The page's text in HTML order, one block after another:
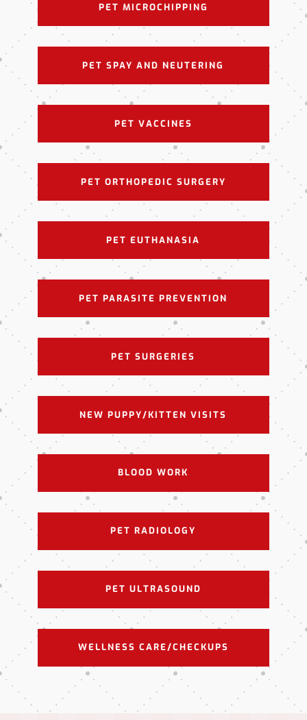
PET MICROCHIPPING
PET SPAY AND NEUTERING
PET VACCINES
PET ORTHOPEDIC SURGERY
PET EUTHANASIA
PET PARASITE PREVENTION
PET SURGERIES
NEW PUPPY/KITTEN VISITS
BLOOD WORK
PET RADIOLOGY
PET ULTRASOUND
WELLNESS CARE/CHECKUPS